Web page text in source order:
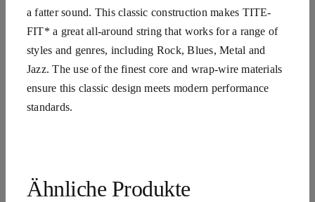
a fatter sound. This classic construction makes TITE-
FIT* a great all-around string that works for a range of
styles and genres, including Rock, Blues, Metal and
Jazz. The use of the finest core and wrap-wire materials
ensure this classic design meets modern performance
standards.
Ähnliche Produkte